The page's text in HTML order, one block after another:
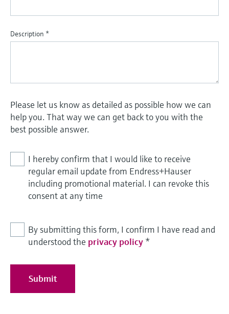
Description *
Please let us know as detailed as possible how we can
help you. That way we can get back to you with the
best possible answer.
I hereby confirm that I would like to receive
regular email update from Endress+Hauser
including promotional material. I can revoke this
consent at any time
By submitting this form, I confirm I have read and
understood the privacy policy *
Submit